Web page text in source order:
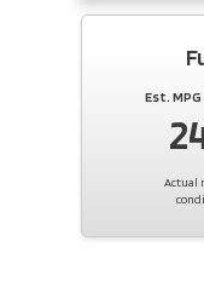
Est.
Actual